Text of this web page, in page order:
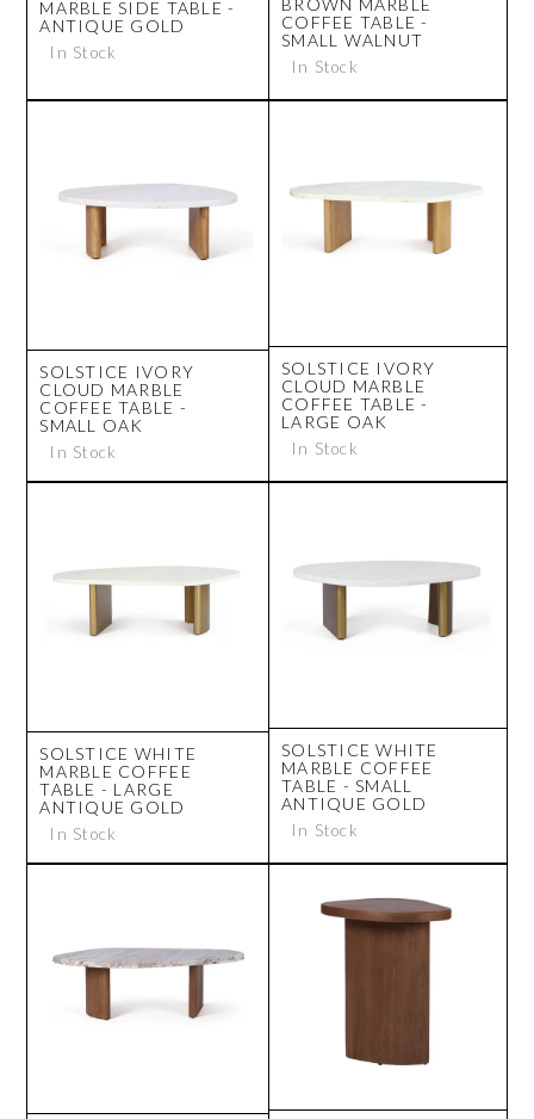
MARBLE SIDE TABLE -
ANTIQUE GOLD
In Stock
COFFEE TABLE -
SMALL WALNUT
In Stock
SOLSTICE IVORY
CLOUD MARBLE
COFFEE TABLE -
SMALL OAK
In Stock
SOLSTICE IVORY
CLOUD MARBLE
COFFEE TABLE -
LARGE OAK
In Stock
SOLSTICE WHITE
MARBLE COFFEE
TABLE - LARGE
ANTIQUE GOLD
In Stock
SOLSTICE WHITE
MARBLE COFFEE
TABLE - SMALL
ANTIQUE GOLD
In Stock